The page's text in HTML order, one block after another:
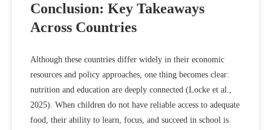
Conclusion: Key Takeaways
Across Countries
Although these countries differ widely in their economic
resources and policy approaches, one thing becomes clear:
nutrition and education are deeply connected (Locke et al.,
2025). When children do not have reliable access to adequate
food, their ability to learn, focus, and succeed in school is